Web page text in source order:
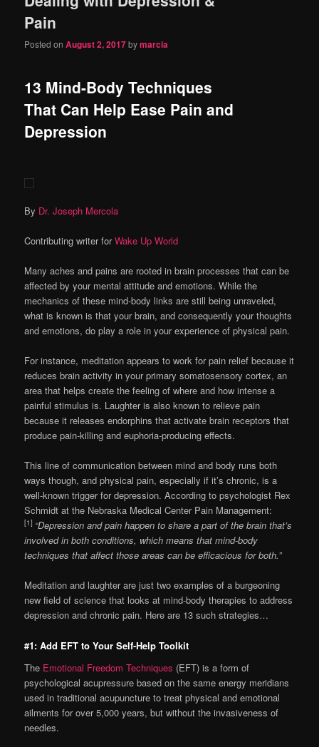
Pain
Posted onAugust 2, 2017bymarcia
13 Mind-Body Techniques
That Can Help Ease Pain and
Depression
By Dr. Joseph Mercola
Contributing writer forWake Up World
Many aches and pains are rooted in brain processes that can be
affected by your mental attitude and emotions. While the
mechanics of these mind-body links are still being unraveled,
what is known is that your brain, and consequently your thoughts
and emotions, do play a role in your experience of physical pain.
For instance, meditation appears to work for pain relief because it
reduces brain activity in your primary somatosensory cortex, an
area that helps create the feeling of where and how intense a
painful stimulus is. Laughter is also known to relieve pain
because it releases endorphins that activate brain receptors that
produce pain-killing and euphoria-producing effects.
This line of communication between mind and body runs both
ways though, and physical pain, especially if it’s chronic, is a
well-known trigger for depression. According to psychologist Rex
Schmidt at the Nebraska Medical Center Pain Management:
[1] “Depression and pain happen to share a part of the brain that’s
involved in both conditions, which means that mind-body
techniques that affect those areas can be efficacious for both.”
Meditation and laughter are just two examples of a burgeoning
new field of science that looks at mind-body therapies to address
depression and chronic pain. Here are 13 such strategies…
#1: Add EFT to Your Self-Help Toolkit
The Emotional Freedom Techniques (EFT) is a form of
psychological acupressure based on the same energy meridians
used in traditional acupuncture to treat physical and emotional
ailments for over 5,000 years, but without the invasiveness of
needles.